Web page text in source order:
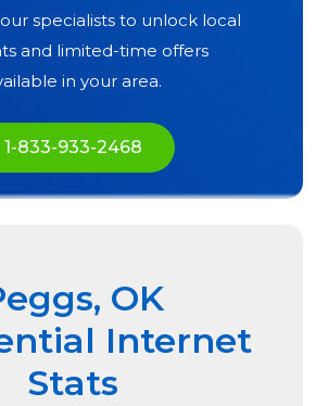
specialists to unlock local
and limited-time offers
in your area.
1-833-933-2468
OK
Internet
Stats